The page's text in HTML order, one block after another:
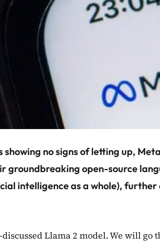
no signs of letting up,
groundbreaking open-source
intelligence as a whole),
Llama 2 model. We will